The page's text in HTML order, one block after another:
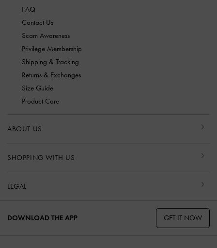
FAQ
Contact Us
Scam Awareness
Privilege Membership
Shipping & Tracking
Returns & Exchanges
Size Guide
Product Care
ABOUT US
SHOPPING WITH US
LEGAL
DOWNLOAD THE APP GET IT NOW